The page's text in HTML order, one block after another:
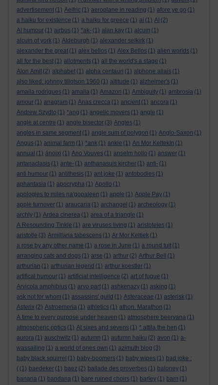
advertisement (1) Aelfric (1) aeroplane in reading (1) afore ye go (1)
a haiku for existence (1) a haiku for greece (1) ai (1) AI (2)
AI humour (1) airbus (1) *ak- (1) alan kay (1) alcuin (1)
alcuin of york (1) Aldeburgh (1) alexander selkirk (1)
alexander the great (1) alex bellos (1) Alex Bellos (1) alien worlds (1)
all for the best (1) allotments (1) all the world's a stage (1)
Alon Amit (2) alphabet (1) alpha centauri (1) alphone allais (1)
also liked: johnny tillotson 1960 (1) altitude (1) alzheimer's (1)
amaila rodrigues (1) amalia (1) Amazon (1) Ambiguity (1) ambrosia (1)
amour (1) anagram (1) Anas crecca (1) ancient (1) ancora (1)
Andrew Szydlo (1) *ang (1) angelic movers (1) angle (1)
angle at centre (1) angle bisector (3) Angles (1)
angles in same segment (1) angle sum of polygon (1) Anglo-Saxon (1)
Angus (1) animal farm (1) *ank (1) ankle (1) An Mor KeltekIn (1)
annual (1) ánoixi (1) Ano Vouves (1) anselm hollo (1) answer (1)
antanaclasis (1) ante- (1) anthanasuis kircher (1) anti- (1)
anti humour (1) antithesis (1) ant joke (1) antobodies (1)
aphantasia (1) apocrypha (1) Apollo (1)
apologies to miles na'gopaleen (1) apple (1) Apple Pay (1)
apple turnover (1) araucaria (1) archangel (1) archeology (1)
archly (1) Ardea cinerea (1) area of a triangle (1)
A Resounding Tinkle (1) are viruses living (1) aristoteles (1)
aristotle (3) Armillaria tabescens (1) Ar Mor Keltiek (1)
a rose by any other name (1) a rose in June (1) a round tuit (1)
arranging cats and dogs (1) arse (1) arthur (2) Arthur Bell
(1)
arthurian (1) arthurian legend (1) arthur koestler (1)
artifical humour (1) artificial intelligence (2) art of fugue (1)
Arvicola amphibius (1) arvo part (1) ashkenazy (1) asking (1)
ask not for whom (1) assassins' guild (1) Asteraceae (1) asterisk (1)
Asterix (2) Astroemeria (1) athletics (1) athon. Marathon (1)
A time to every purpose under heaven (1) atmosphere beervana (1)
atmospheric optics (1) At sixes and sevens (1) * attila the hen (1)
aurora (1) auschwitz (1) autumn (1) autumn haiku (2) avon (1) a-
wassailing (1) a world of ones own (1) azimuth blog (3)
baby black squirrel (1) baby-boomers (1) baby wipes (1) bad joke :
( (1) baedeker (1) baez (2) ballade des proverbes (1) baloney (1)
banana (1) bandana (1) bare ruined choirs (1) barley (1) barn (1)